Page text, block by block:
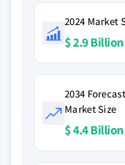
2024 Market
$ 2.9 Billion
2034 Forecast
Market Size
$ 4.4 Billion